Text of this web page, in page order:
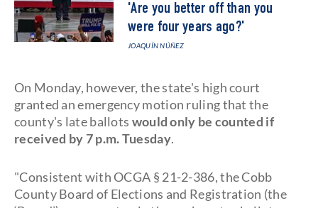
'Are you better off than you
were four years ago?'
JOAQUÍN NÚÑEZ
On Monday, however, the state's high court
granted an emergency motion ruling that the
county's late ballots would only be counted if
received by 7 p.m. Tuesday.
"Consistent with OCGA § 21-2-386, the Cobb
County Board of Elections and Registration (the